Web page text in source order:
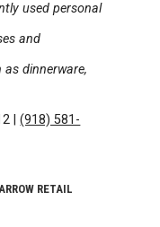
used personal
and
dinnerware,
|(918) 581-
RETAIL